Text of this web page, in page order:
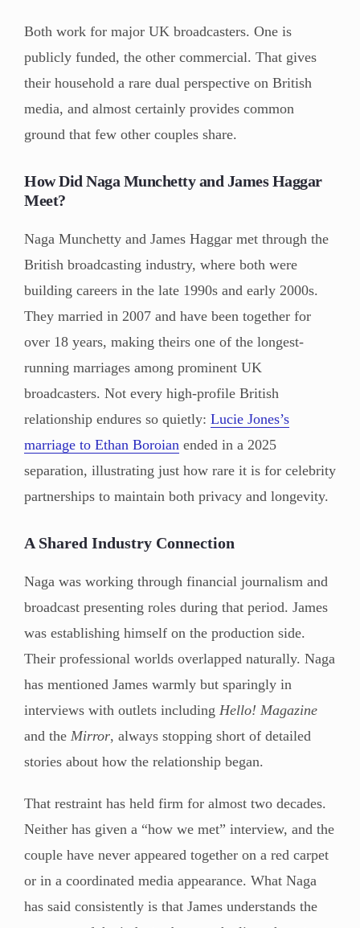
Both work for major UK broadcasters. One is
publicly funded, the other commercial. That gives
their household a rare dual perspective on British
media, and almost certainly provides common
ground that few other couples share.
How Did Naga Munchetty and James Haggar
Meet?
Naga Munchetty and James Haggar met through the
British broadcasting industry, where both were
building careers in the late 1990s and early 2000s.
They married in 2007 and have been together for
over 18 years, making theirs one of the longest-
running marriages among prominent UK
broadcasters. Not every high-profile British
relationship endures so quietly: Lucie Jones’s
marriage to Ethan Boroian ended in a 2025
separation, illustrating just how rare it is for celebrity
partnerships to maintain both privacy and longevity.
A Shared Industry Connection
Naga was working through financial journalism and
broadcast presenting roles during that period. James
was establishing himself on the production side.
Their professional worlds overlapped naturally. Naga
has mentioned James warmly but sparingly in
interviews with outlets including Hello! Magazine
and the Mirror, always stopping short of detailed
stories about how the relationship began.
That restraint has held firm for almost two decades.
Neither has given a “how we met” interview, and the
couple have never appeared together on a red carpet
or in a coordinated media appearance. What Naga
has said consistently is that James understands the